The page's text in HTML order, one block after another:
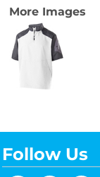
More Images
Follow Us